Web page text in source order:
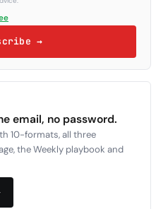
→
email, no password.
10-formats, all three
the Weekly playbook and